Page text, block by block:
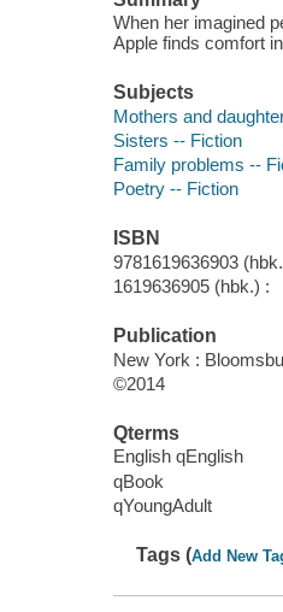
When her imagined
Apple finds comfort
Subjects
Mothers and
Sisters -- Fiction
Family problems --
Poetry -- Fiction
ISBN
9781619636903
1619636905 (hbk.) :
Publication
New York :
©2014
Qterms
English qEnglish
qBook
qYoungAdult
Tags (Add New